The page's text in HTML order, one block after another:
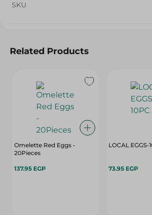
SKU
Related Products
Omelette Red Eggs -
20Pieces
137.95 EGP
LOCAL EGGS-
73.95 EGP